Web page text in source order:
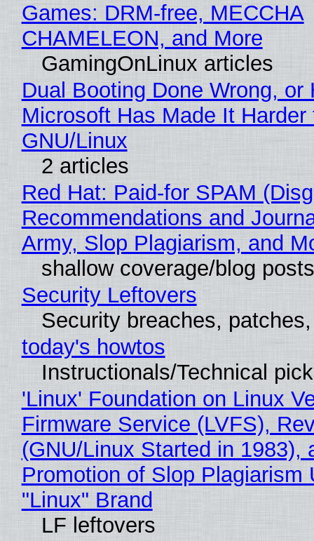
Games: DRM-free, MECCHA
CHAMELEON, and More
GamingOnLinux articles
Dual Booting Done Wrong, or
Microsoft Has Made It
GNU/Linux
2 articles
Red Hat: Paid-for SPAM
Recommendations and
Army, Slop Plagiarism, and
shallow coverage/blog posts
Security Leftovers
Security breaches,
today's howtos
Instructionals/Technical
'Linux' Foundation on Linux
Firmware Service (LVFS),
(GNU/Linux Started in 1983),
Promotion of Slop Plagiarism
"Linux" Brand
LF leftovers